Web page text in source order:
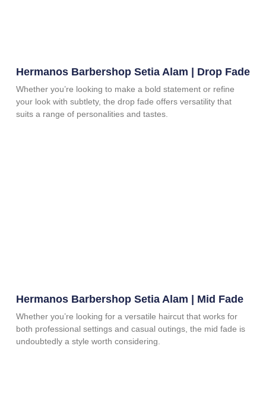
Hermanos Barbershop Setia Alam | Drop Fade
Whether you’re looking to make a bold statement or refine
your look with subtlety, the drop fade offers versatility that
suits a range of personalities and tastes.
Hermanos Barbershop Setia Alam | Mid Fade
Whether you’re looking for a versatile haircut that works for
both professional settings and casual outings, the mid fade is
undoubtedly a style worth considering.